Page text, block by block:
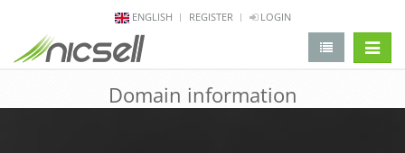
ENGLISH REGISTER LOGIN
Domain information